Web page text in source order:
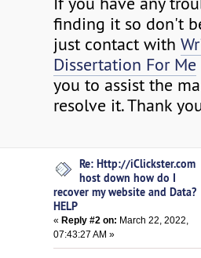
finding it so don't
just contact with
Dissertation For Me
you to assist the
resolve it. Thank
Re: Http://iClickster.com
host down how do I
recover my website and Data?
HELP
«Reply #2 on: March 22, 2022,
07:43:27 AM »